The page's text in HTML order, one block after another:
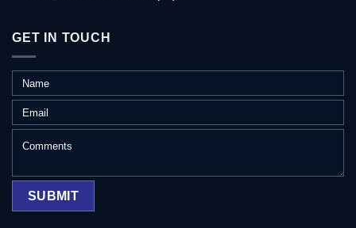
GET IN TOUCH